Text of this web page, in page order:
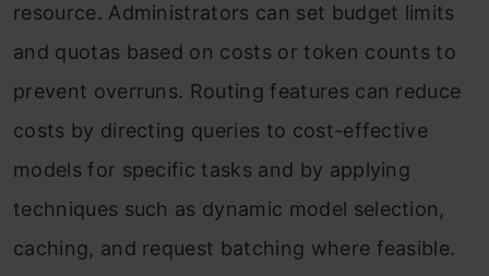
resource. Administrators can set budget limits
and quotas based on costs or token counts to
prevent overruns. Routing features can reduce
costs by directing queries to cost-effective
models for specific tasks and by applying
techniques such as dynamic model selection,
caching, and request batching where feasible.